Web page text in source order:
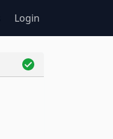
Login